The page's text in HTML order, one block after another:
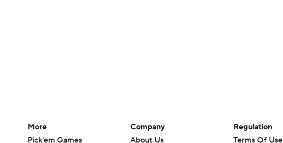
More
Pick'em Games
Company
About Us
Regulation
Terms Of Use